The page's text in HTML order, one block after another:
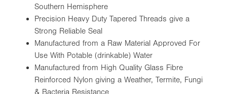
Southern Hemisphere
Precision Heavy Duty Tapered Threads give a
Strong Reliable Seal
Manufactured from a Raw Material Approved For
Use With Potable (drinkable) Water
Manufactured from High Quality Glass Fibre
Reinforced Nylon giving a Weather, Termite, Fungi
& Bacteria Resistance